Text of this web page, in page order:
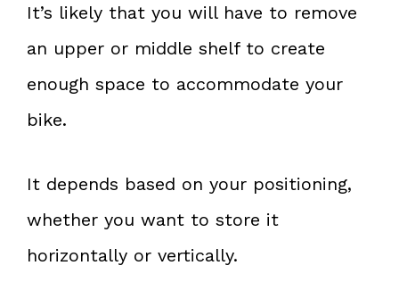
It’s likely that you will have to remove
an upper or middle shelf to create
enough space to accommodate your
bike.
It depends based on your positioning,
whether you want to store it
horizontally or vertically.